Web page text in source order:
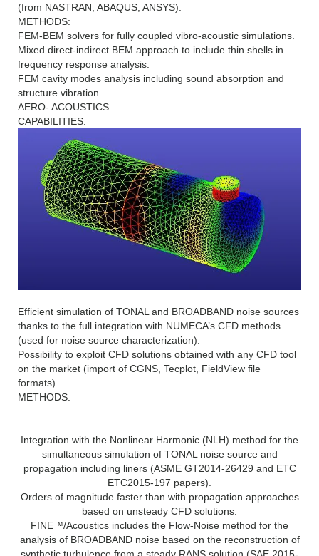
(from NASTRAN, ABAQUS, ANSYS).
METHODS:
FEM-BEM solvers for fully coupled vibro-acoustic simulations.
Mixed direct-indirect BEM approach to include thin shells in
frequency response analysis.
FEM cavity modes analysis including sound absorption and
structure vibration.
AERO- ACOUSTICS
CAPABILITIES:
Efficient simulation of TONAL and BROADBAND noise sources
thanks to the full integration with NUMECA’s CFD methods
(used for noise source characterization).
Possibility to exploit CFD solutions obtained with any CFD tool
on the market (import of CGNS, Tecplot, FieldView file
formats).
METHODS:
Integration with the Nonlinear Harmonic (NLH) method for the
simultaneous simulation of TONAL noise source and
propagation including liners (ASME GT2014-26429 and ETC
ETC2015-197 papers).
Orders of magnitude faster than with propagation approaches
based on unsteady CFD solutions.
FINE™/Acoustics includes the Flow-Noise method for the
analysis of BROADBAND noise based on the reconstruction of
synthetic turbulence from a steady RANS solution (SAE 2015-